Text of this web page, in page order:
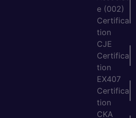
e (002)
Certifica
tion
CJE
Certifica
tion
EX407
Certifica
tion
CKA